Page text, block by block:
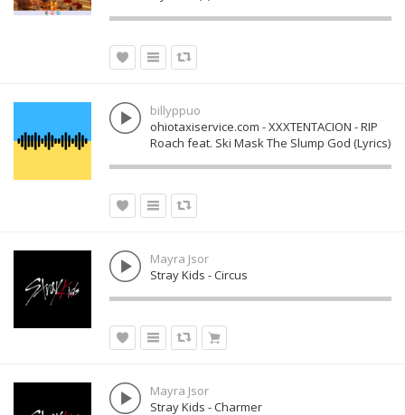
billyppuo
ohiotaxiservice.com - XXXTENTACION - RIP
Roach feat. Ski Mask The Slump God (Lyrics)
Mayra Jsor
Stray Kids - Circus
Mayra Jsor
Stray Kids - Charmer